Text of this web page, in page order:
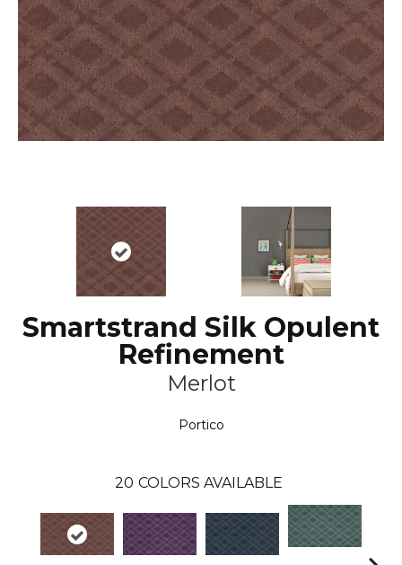
Smartstrand Silk Opulent
Refinement
Merlot
Portico
20 COLORS AVAILABLE